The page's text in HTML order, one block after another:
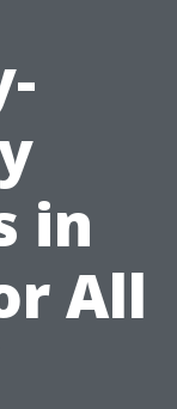
in
All